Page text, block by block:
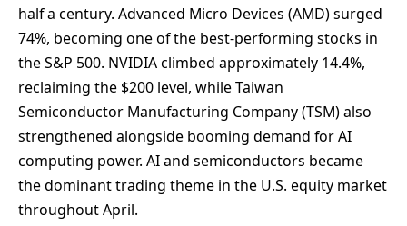
half a century. Advanced Micro Devices (AMD) surged
74%, becoming one of the best-performing stocks in
the S&P 500. NVIDIA climbed approximately 14.4%,
reclaiming the $200 level, while Taiwan
Semiconductor Manufacturing Company (TSM) also
strengthened alongside booming demand for AI
computing power. AI and semiconductors became
the dominant trading theme in the U.S. equity market
throughout April.